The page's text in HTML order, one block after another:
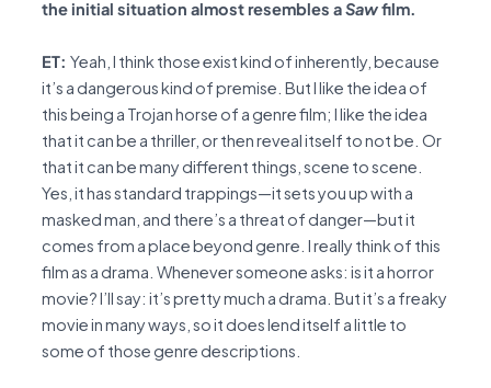
the initial situation almost resembles aSawfilm.
ET: Yeah, I think those exist kind of inherently, because
it’s a dangerous kind of premise. But I like the idea of
this being a Trojan horse of a genre film; I like the idea
that it can be a thriller, or then reveal itself to not be. Or
that it can be many different things, scene to scene.
Yes, it has standard trappings—it sets you up with a
masked man, and there’s a threat of danger—but it
comes from a place beyond genre. I really think of this
film as a drama. Whenever someone asks: is it a horror
movie? I’ll say: it’s pretty much a drama. But it’s a freaky
movie in many ways, so it does lend itself a little to
some of those genre descriptions.